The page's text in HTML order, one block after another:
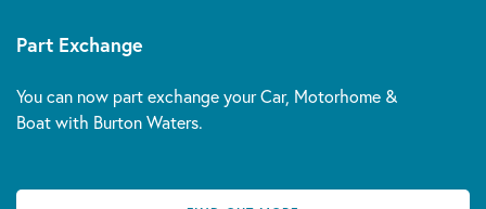
Part Exchange
You can now part exchange your Car, Motorhome &
Boat with Burton Waters.